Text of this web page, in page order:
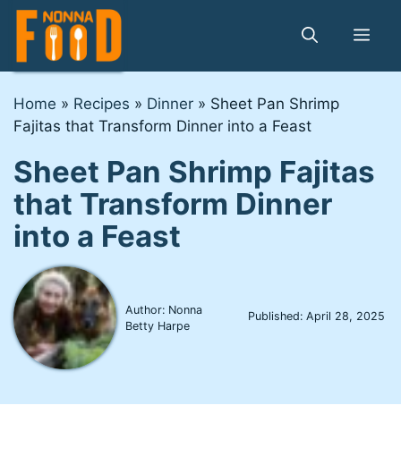
Skip
content
Home » Recipes » Dinner » Sheet Pan Shrimp
Fajitas that Transform Dinner into a Feast
Sheet Pan Shrimp Fajitas
that Transform Dinner
into a Feast
Author: Nonna
Betty Harpe
Published:April 28, 2025